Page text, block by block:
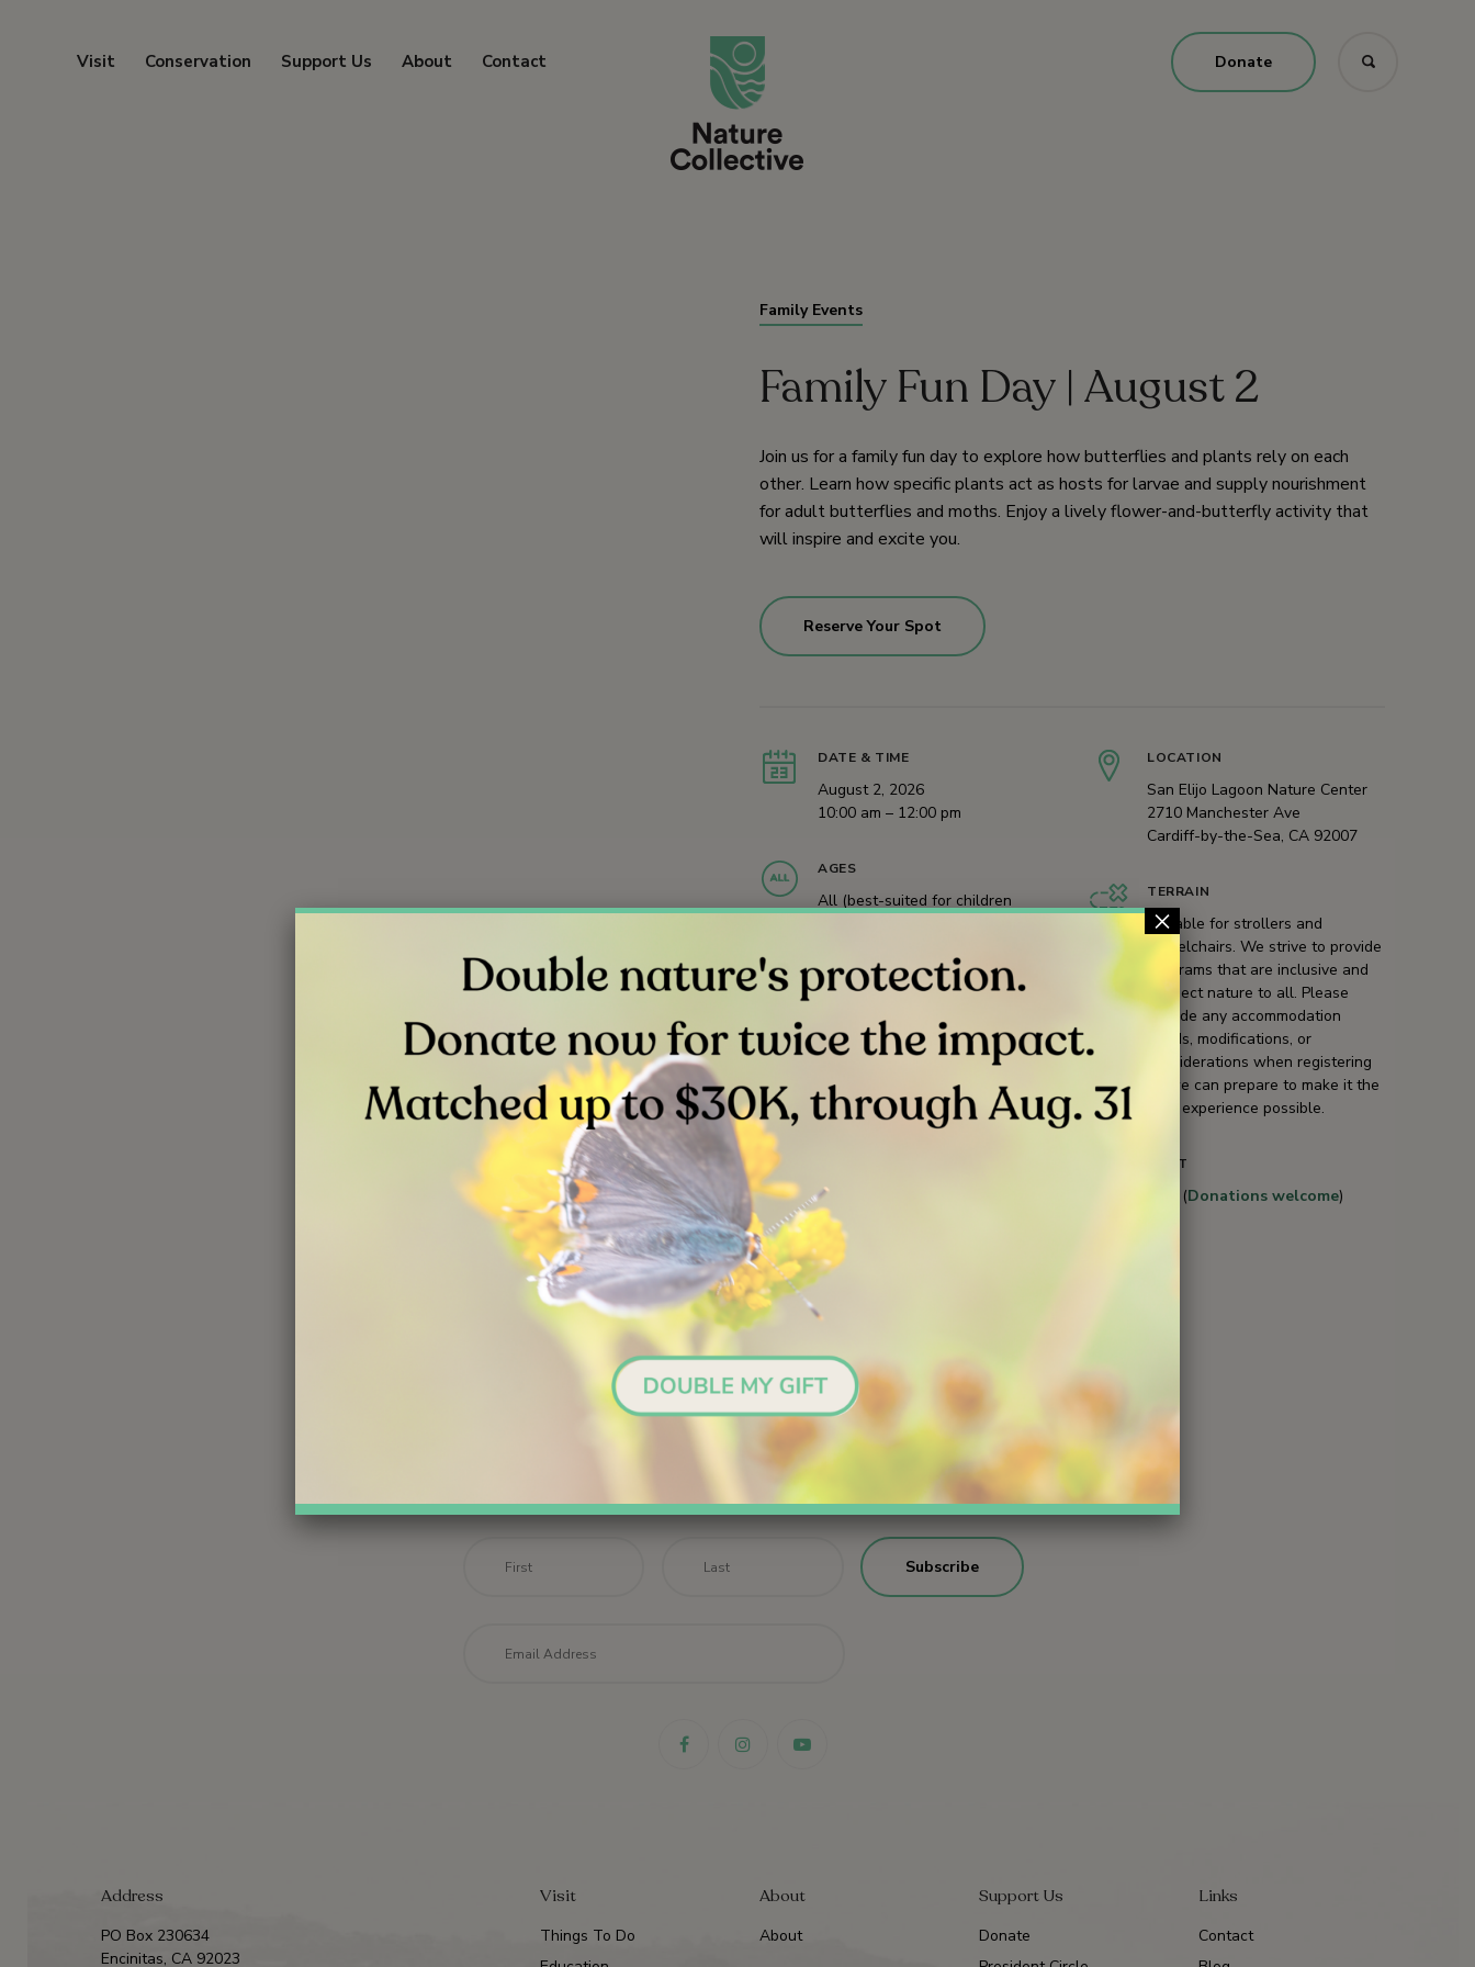
Visit Conservation Support Us About Contact Donate
Family Events
Family Fun Day | August 2
Join us for a family fun day to explore how butterflies and plants rely on each
other. Learn how specific plants act as hosts for larvae and supply nourishment
for adult butterflies and moths. Enjoy a lively flower-and-butterfly activity that
will inspire and excite you.
Reserve Your Spot
DATE & TIME
August 2, 2026
10:00 am – 12:00 pm
AGES
All (best-suited for children
Registration Required
LOCATION
San Elijo Lagoon Nature Center
2710 Manchester Ave
Cardiff-by-the-Sea, CA 92007
TERRAIN
Suitable for strollers and
wheelchairs. We strive to provide
programs that are inclusive and
connect nature to all. Please
include any accommodation
needs, modifications, or
considerations when registering
so we can prepare to make it the
best experience possible.
COST
Free (Donations welcome)
Stay in the Loop
Sign up for email updates.
Last
Address
PO Box 230634
Encinitas, CA 92023
Visit
Things To Do
About
About
Support Us
Donate
Links
Contact
×